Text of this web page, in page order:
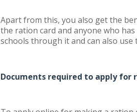
Apart from this, you also get the
the ration card and anyone who
schools through it and can also
Documents required to apply for